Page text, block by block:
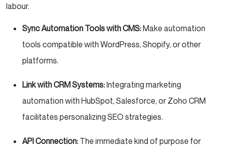
labour.
Sync Automation Tools with CMS:Make automation
tools compatible with WordPress, Shopify, or other
platforms.
Link with CRM Systems:Integrating marketing
automation with HubSpot, Salesforce, or Zoho CRM
facilitates personalizing SEO strategies.
API Connection: The immediate kind of purpose for